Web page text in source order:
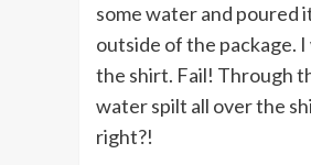
some water and poured
outside of the package.
the shirt. Fail! Through
water spilt all over the
right?!